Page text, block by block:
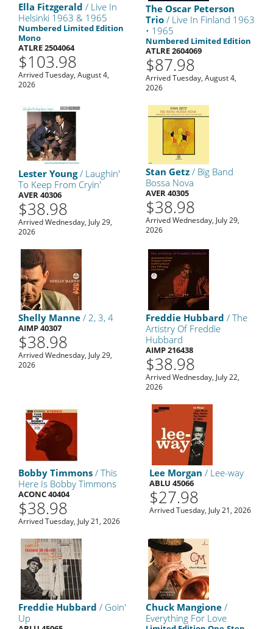
Ella Fitzgerald / Live In
Helsinki 1963 & 1965
Numbered Limited Edition
Mono
ATLRE 2504064
$103.98
Arrived Tuesday, August 4,
2026
The Oscar Peterson
Trio / Live In Finland 1963
• 1965
Numbered Limited Edition
ATLRE 2604069
$87.98
Arrived Tuesday, August 4,
2026
Lester Young/ Laughin'
To Keep From Cryin'
AVER 40306
$38.98
Arrived Wednesday, July 29,
2026
Stan Getz / Big Band
Bossa Nova
AVER 40305
$38.98
Arrived Wednesday, July 29,
2026
Shelly Manne / 2, 3, 4
AIMP 40307
$38.98
Arrived Wednesday, July 29,
2026
Freddie Hubbard / The
Artistry Of Freddie
Hubbard
AIMP 216438
$38.98
Arrived Wednesday, July 22,
2026
Bobby Timmons / This
Here Is Bobby Timmons
ACONC 40404
$38.98
Arrived Tuesday, July 21, 2026
Lee Morgan / Lee-way
ABLU 45066
$27.98
Arrived Tuesday, July 21, 2026
Freddie Hubbard / Goin'
Up
Chuck Mangione /
Everything For Love